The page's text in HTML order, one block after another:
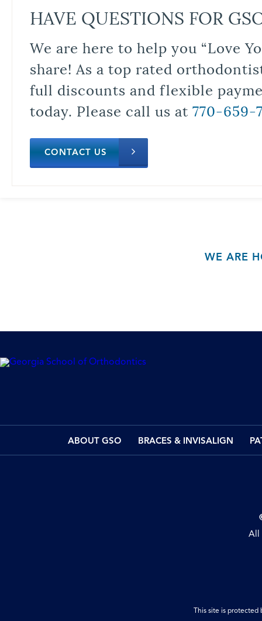
HAVE QUESTIONS FOR
We are here to help you “Love
share! As a top rated
full discounts and flexible
today. Please call us at 770-659-
CONTACT US
WE ARE
ABOUT GSO BRACES & INVISALIGN
All
This site is